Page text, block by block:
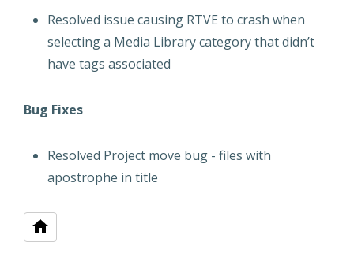
Resolved issue causing RTVE to crash when
selecting a Media Library category that didn’t
have tags associated
Bug Fixes
Resolved Project move bug - files with
apostrophe in title